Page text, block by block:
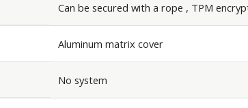
Can be secured with a rope , TPM
Aluminum matrix cover
No system